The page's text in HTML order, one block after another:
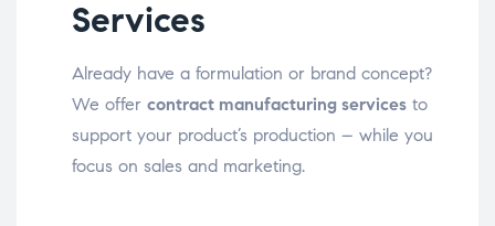
Services
Already have a formulation or brand concept?
We offer contract manufacturing services to
support your product’s production – while you
focus on sales and marketing.